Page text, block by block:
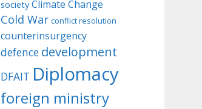
society Climate Change
Cold War conflict resolution
counterinsurgency
defence development
DFAIT Diplomacy
foreign ministry